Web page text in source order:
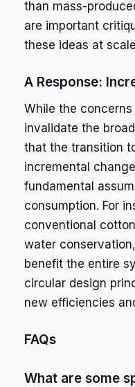
than mass-
are important
these ideas at
A Response:
While the
invalidate the
that the transition
incremental
fundamental
consumption. For
conventional
water
benefit the entire
circular design
new efficiencies
FAQs
What are some